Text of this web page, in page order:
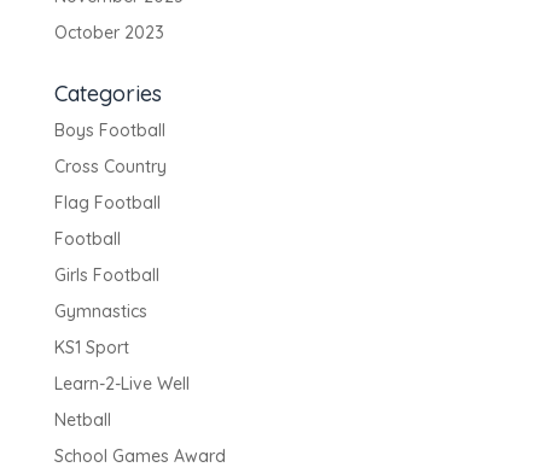
October 2023
Categories
Boys Football
Cross Country
Flag Football
Football
Girls Football
Gymnastics
KS1 Sport
Learn-2-Live Well
Netball
School Games Award